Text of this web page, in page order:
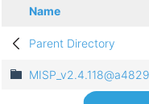
Name
Parent Directory